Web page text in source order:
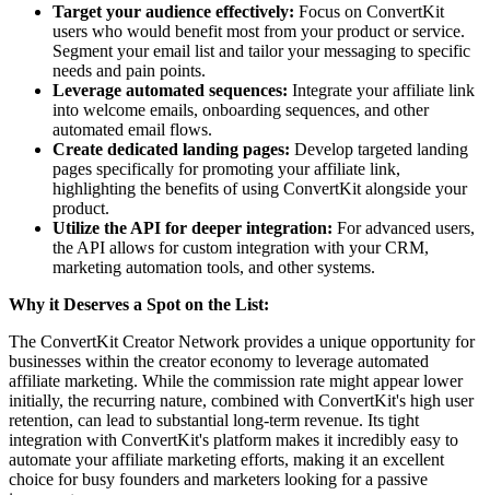
Target your audience effectively: Focus on ConvertKit
users who would benefit most from your product or service.
Segment your email list and tailor your messaging to specific
needs and pain points.
Leverage automated sequences: Integrate your affiliate link
into welcome emails, onboarding sequences, and other
automated email flows.
Create dedicated landing pages: Develop targeted landing
pages specifically for promoting your affiliate link,
highlighting the benefits of using ConvertKit alongside your
product.
Utilize the API for deeper integration: For advanced users,
the API allows for custom integration with your CRM,
marketing automation tools, and other systems.
Why it Deserves a Spot on the List:
The ConvertKit Creator Network provides a unique opportunity for
businesses within the creator economy to leverage automated
affiliate marketing. While the commission rate might appear lower
initially, the recurring nature, combined with ConvertKit's high user
retention, can lead to substantial long-term revenue. Its tight
integration with ConvertKit's platform makes it incredibly easy to
automate your affiliate marketing efforts, making it an excellent
choice for busy founders and marketers looking for a passive